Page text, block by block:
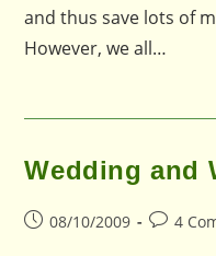
and thus save lots
However, we all…
Wedding and
Post08/10/2009
Post4